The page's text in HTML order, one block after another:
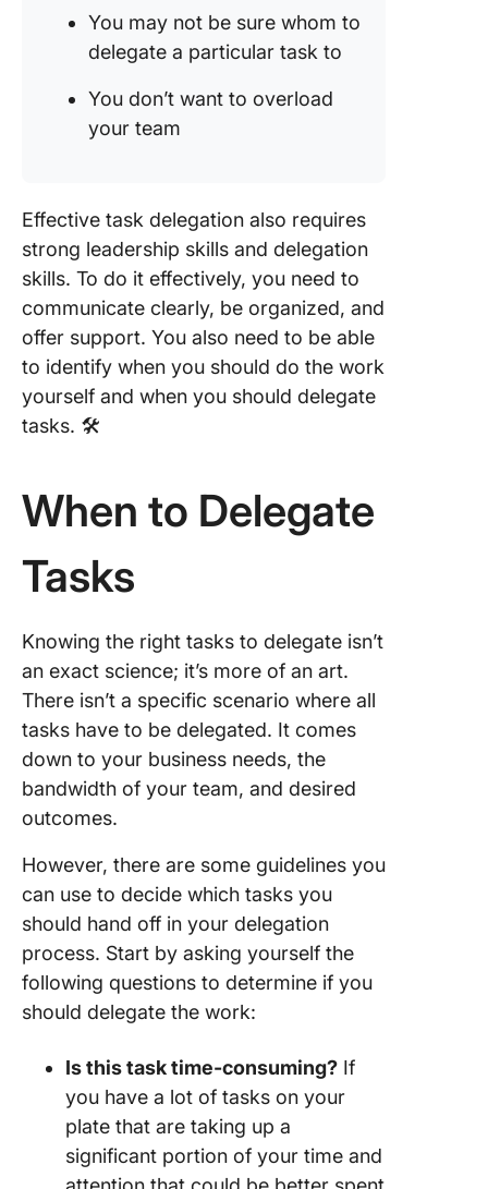
You may not be sure whom to
delegate a particular task to
You don’t want to overload
your team
Effective task delegation also requires
strong leadership skills and delegation
skills. To do it effectively, you need to
communicate clearly, be organized, and
offer support. You also need to be able
to identify when you should do the work
yourself and when you should delegate
tasks. 🛠️
When to Delegate
Tasks
Knowing the right tasks to delegate isn’t
an exact science; it’s more of an art.
There isn’t a specific scenario where all
tasks have to be delegated. It comes
down to your business needs, the
bandwidth of your team, and desired
outcomes.
However, there are some guidelines you
can use to decide which tasks you
should hand off in your delegation
process. Start by asking yourself the
following questions to determine if you
should delegate the work:
Is this tasktime-consuming? If
you have a lot of tasks on your
plate that are taking up a
significant portion of your time and